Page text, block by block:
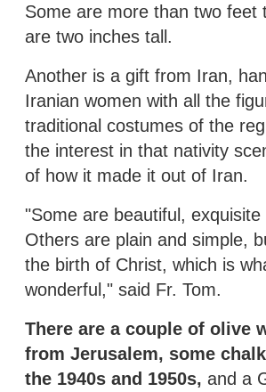
Some are more than two feet
are two inches tall.
Another is a gift from Iran,
Iranian women with all the
traditional costumes of the
the interest in that nativity
of how it made it out of Iran.
"Some are beautiful, exquisite
Others are plain and simple,
the birth of Christ, which is
wonderful," said Fr. Tom.
There are a couple of olive
from Jerusalem, some
the 1940s and 1950s, and a